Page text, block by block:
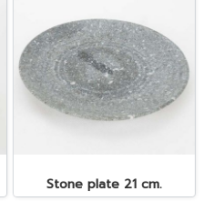
Stone plate 21 cm.